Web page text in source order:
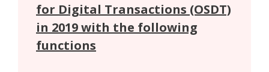
for Digital Transactions (OSDT)
in 2019 with the following
functions